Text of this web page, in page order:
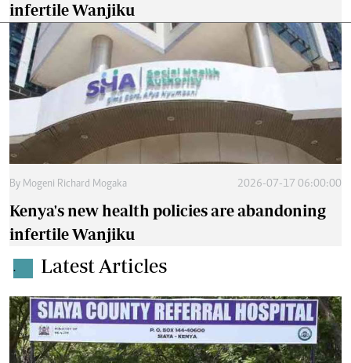
infertile Wanjiku
By Mogeni Richard Mogaka 2026-07-17 06:00:00
Kenya's new health policies are abandoning
infertile Wanjiku
. Latest Articles